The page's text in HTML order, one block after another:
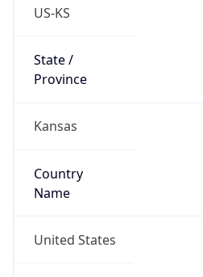
US-KS
State /
Province
Kansas
Country
Name
United States